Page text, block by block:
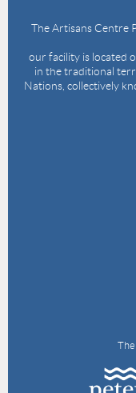
The Artisans Centre
our facility is located
in the traditional
Nations, collectively